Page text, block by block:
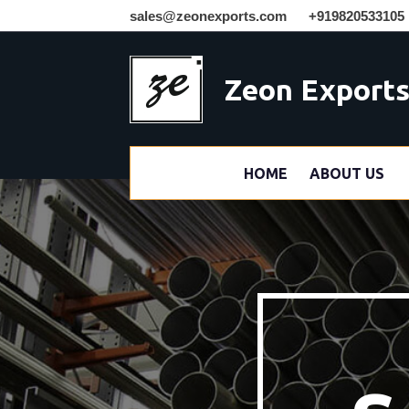
sales@zeonexports.com +919820533105
Zeon Exports
HOME ABOUT US